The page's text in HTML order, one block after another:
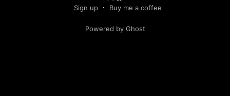
Sign up Buy me a coffee
Powered by Ghost